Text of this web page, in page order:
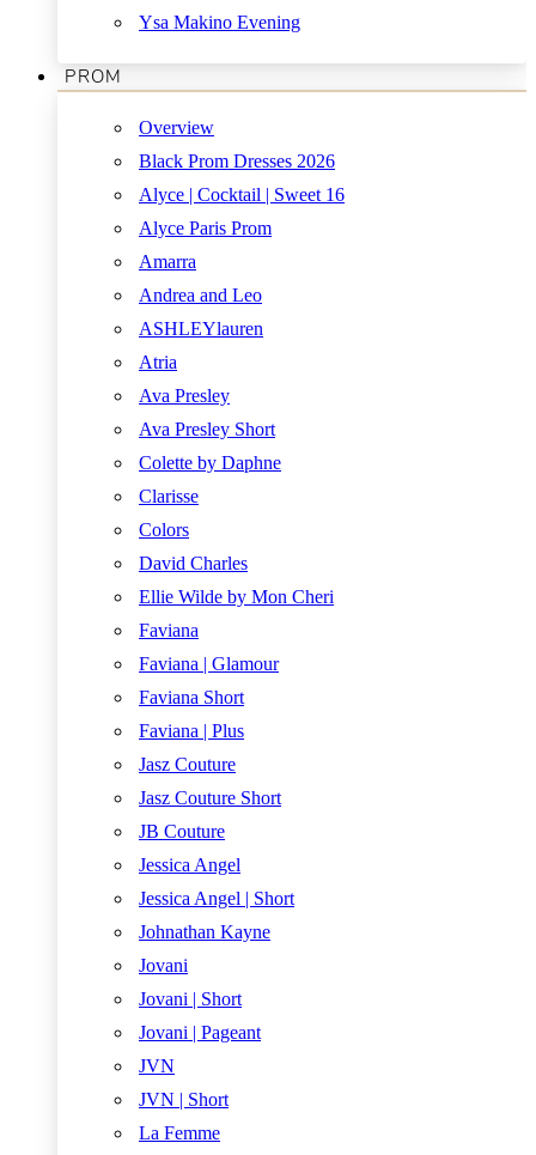
Ysa Makino Evening
PROM
Overview
Black Prom Dresses 2026
Alyce | Cocktail | Sweet 16
Alyce Paris Prom
Amarra
Andrea and Leo
ASHLEYlauren
Atria
Ava Presley
Ava Presley Short
Colette by Daphne
Clarisse
Colors
David Charles
Ellie Wilde by Mon Cheri
Faviana
Faviana | Glamour
Faviana Short
Faviana | Plus
Jasz Couture
Jasz Couture Short
JB Couture
Jessica Angel
Jessica Angel | Short
Johnathan Kayne
Jovani
Jovani | Short
Jovani | Pageant
JVN
JVN | Short
La Femme